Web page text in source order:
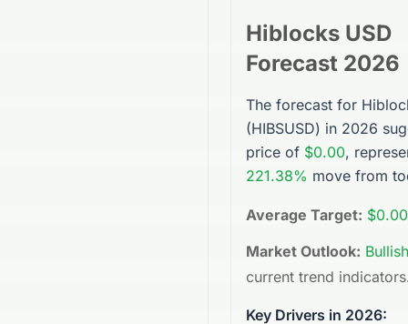
Hiblocks USD
Forecast 2026
The forecast for
(HIBSUSD) in 2026
price of $0.00,
221.38% move from
Average Target: $0.00
Market Outlook: Bullish
current trend
Key Drivers in 2026: